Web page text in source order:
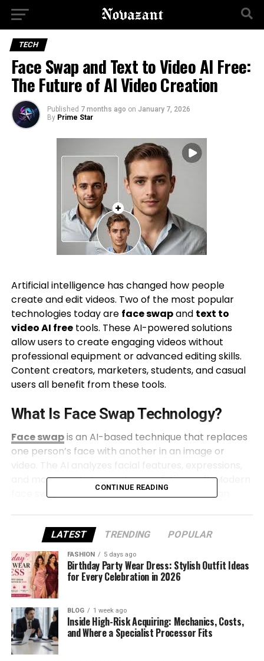
TECH
Face Swap and Text to Video AI Free:
The Future of AI Video Creation
Published 7 months ago on January 7, 2026
By Prime Star
Artificial intelligence has changed how people
create and edit videos. Two of the most popular
technologies today are face swapand text to
video AI freetools. These AI-powered solutions
allow users to create engaging videos without
professional equipment or advanced editing skills.
Content creators, marketers, students, and casual
users all benefit from these tools.
What Is Face Swap Technology?
Face swapis an AI-based technique that replaces
one person’s face with another in an image or
video. The AI analyzes facial features, expressions,
and movements to create a realistic result. Modern
face swap tools are much more accurate than
Today, face swap technology is widely used for:
Entertainment and social media videos
Short-form content like reels and shorts
Creative storytelling
CONTINUE READING
LATEST TRENDING POPULAR
FASHION 5 days ago
Birthday Party Wear Dress: Stylish Outfit Ideas
for Every Celebration in 2026
BLOG 1 week ago
Inside High-Risk Acquiring: Mechanics, Costs,
and Where a Specialist Processor Fits